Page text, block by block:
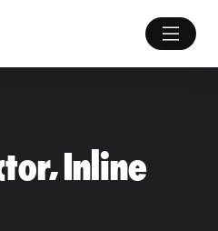
Inline